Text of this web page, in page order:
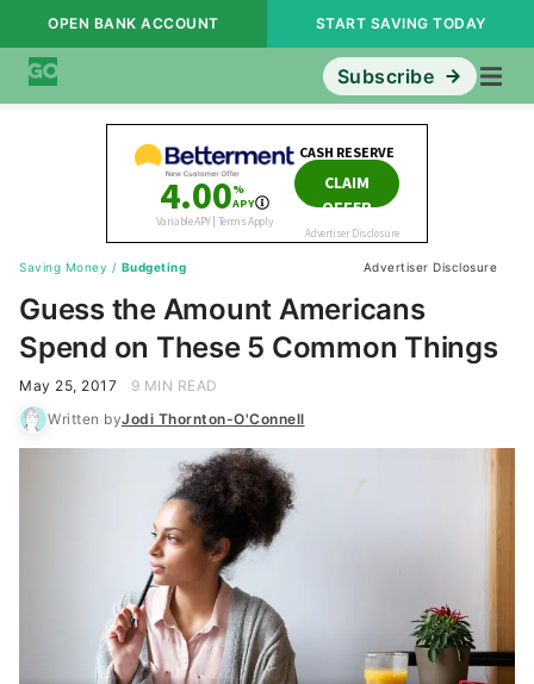
OPEN BANK ACCOUNT START SAVING TODAY
Subscribe
Saving Money / Budgeting Advertiser Disclosure
Guess the Amount Americans
Spend on These 5 Common Things
May 25, 2017
9 MIN READ
Written byJodi Thornton-O'Connell